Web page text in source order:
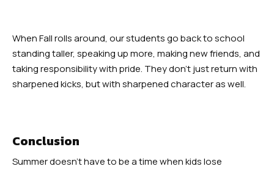
When Fall rolls around, our students go back to school
standing taller, speaking up more, making new friends, and
taking responsibility with pride. They don’t just return with
sharpened kicks, but with sharpened character as well.
Conclusion
Summer doesn’t have to be a time when kids lose